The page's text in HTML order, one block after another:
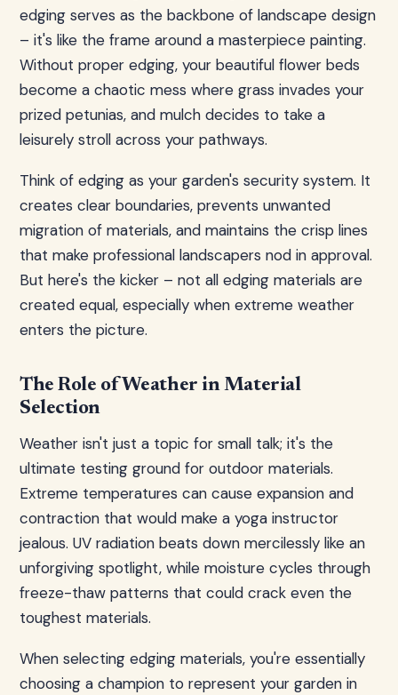
edging serves as the backbone of landscape design
– it's like the frame around a masterpiece painting.
Without proper edging, your beautiful flower beds
become a chaotic mess where grass invades your
prized petunias, and mulch decides to take a
leisurely stroll across your pathways.
Think of edging as your garden's security system. It
creates clear boundaries, prevents unwanted
migration of materials, and maintains the crisp lines
that make professional landscapers nod in approval.
But here's the kicker – not all edging materials are
created equal, especially when extreme weather
enters the picture.
The Role of Weather in Material
Selection
Weather isn't just a topic for small talk; it's the
ultimate testing ground for outdoor materials.
Extreme temperatures can cause expansion and
contraction that would make a yoga instructor
jealous. UV radiation beats down mercilessly like an
unforgiving spotlight, while moisture cycles through
freeze-thaw patterns that could crack even the
toughest materials.
When selecting edging materials, you're essentially
choosing a champion to represent your garden in